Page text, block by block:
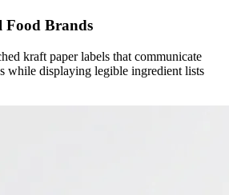
Brands
kraft paper labels that communicate
while displaying legible ingredient lists